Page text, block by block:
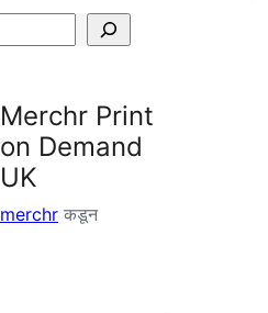
Merchr Print
on Demand
UK
merchr कडून